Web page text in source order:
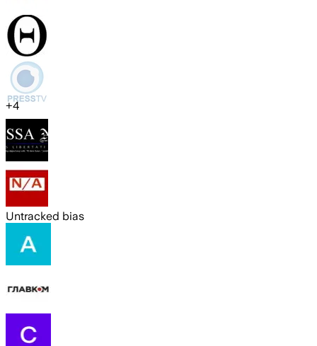
+4
Untracked bias